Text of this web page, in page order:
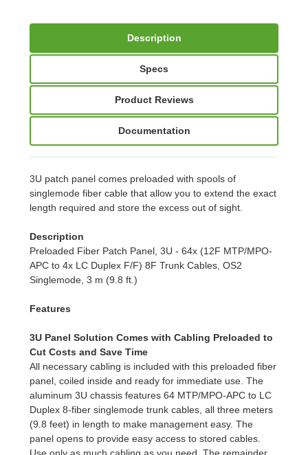
Description
Specs
Product Reviews
Documentation
3U patch panel comes preloaded with spools of
singlemode fiber cable that allow you to extend the exact
length required and store the excess out of sight.
Description
Preloaded Fiber Patch Panel, 3U - 64x (12F MTP/MPO-
APC to 4x LC Duplex F/F) 8F Trunk Cables, OS2
Singlemode, 3 m (9.8 ft.)
Features
3U Panel Solution Comes with Cabling Preloaded to
Cut Costs and Save Time
All necessary cabling is included with this preloaded fiber
panel, coiled inside and ready for immediate use. The
aluminum 3U chassis features 64 MTP/MPO-APC to LC
Duplex 8-fiber singlemode trunk cables, all three meters
(9.8 feet) in length to make management easy. The
panel opens to provide easy access to stored cables.
Use only as much cabling as you need. The remainder